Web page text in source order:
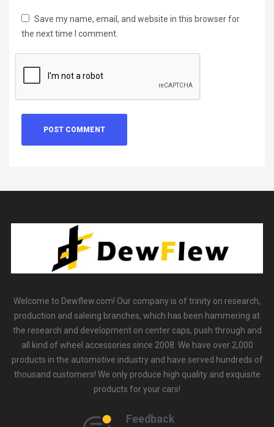
Save my name, email, and website in this browser for
the next time I comment.
Welcome to Dewflew.com! Our company is of trinity on research,
production and saleing branches, which has been hammering at
the research and development on center caps, push through and
all kind of wheel accessories since 2008. We have over 2,000
products in the automotive industry and have served hundreds of
thousand customers! We only produce high quality and exquisite
products for your cars!
Feedback